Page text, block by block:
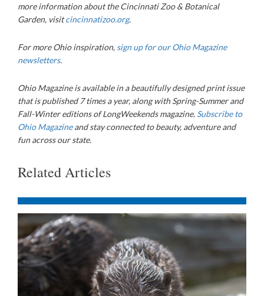
more information about the Cincinnati Zoo & Botanical
Garden, visitcincinnatizoo.org.
For more Ohio inspiration, sign up for our Ohio Magazine
newsletters.
Ohio Magazineis available in a beautifully designed print issue
that is published 7 times a year, along with Spring-Summer and
Fall-Winter editions of LongWeekends magazine. Subscribe to
Ohio Magazineand stay connected to beauty, adventure and
fun across our state.
Related Articles